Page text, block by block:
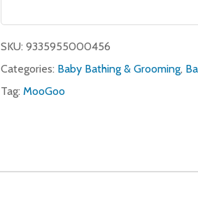
SKU: 9335955000456
Categories: Baby Bathing & Grooming,
Tag: MooGoo